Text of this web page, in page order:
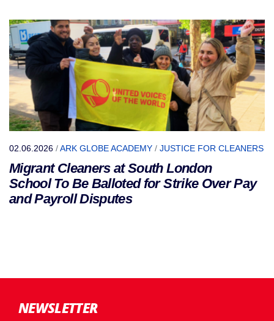
02.06.2026 /ARK GLOBE ACADEMY / JUSTICE FOR CLEANERS
Migrant Cleaners at South London
School To Be Balloted for Strike Over Pay
and Payroll Disputes
NEWSLETTER